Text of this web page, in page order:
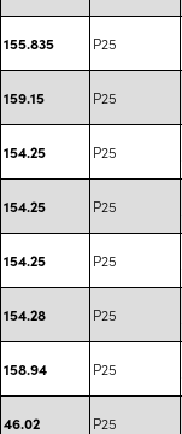
155.835 P25
159.15 P25
154.25 P25
154.25 P25
154.25 P25
154.28 P25
158.94 P25
46.02 P25